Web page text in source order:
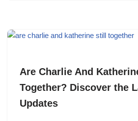
Are Charlie And
Together? Discover the
Updates